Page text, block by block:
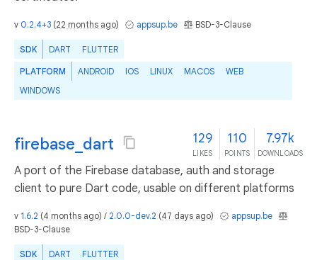
v 0.2.4+3 (22 months ago) appsup.be BSD-3-Clause
SDK DART FLUTTER
PLATFORM ANDROID IOS LINUX MACOS
WEB
WINDOWS
firebase_dart 129
LIKES
110
POINTS
7.97k
DOWNLOADS
A port of the Firebase database, auth and storage
client to pure Dart code, usable on different platforms
v 1.6.2 (4 months ago) / 2.0.0-dev.2 (47 days ago)
appsup.be
BSD-3-Clause
SDK DART FLUTTER